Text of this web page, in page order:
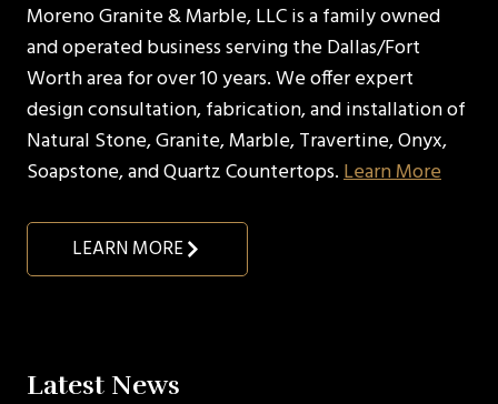
Moreno Granite & Marble, LLC is a family owned
and operated business serving the Dallas/Fort
Worth area for over 10 years. We offer expert
design consultation, fabrication, and installation of
Natural Stone, Granite, Marble, Travertine, Onyx,
Soapstone, and Quartz Countertops.Learn More
LEARN MORE
Latest News